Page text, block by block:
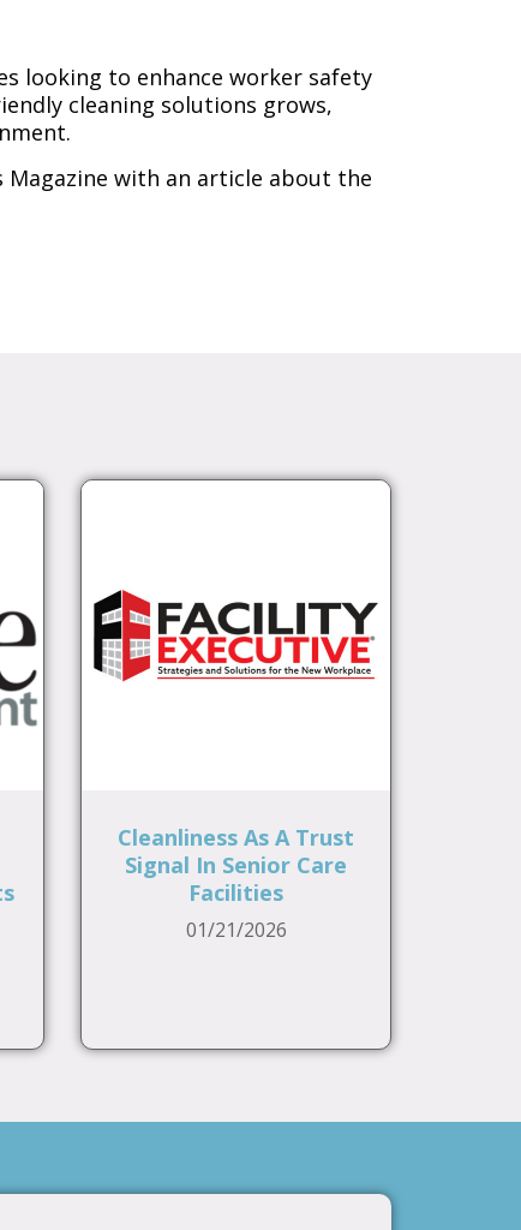
looking to enhance worker safety
cleaning solutions grows,
Magazine with an article about the
Cleanliness As A Trust
Signal In Senior Care
Facilities
01/21/2026